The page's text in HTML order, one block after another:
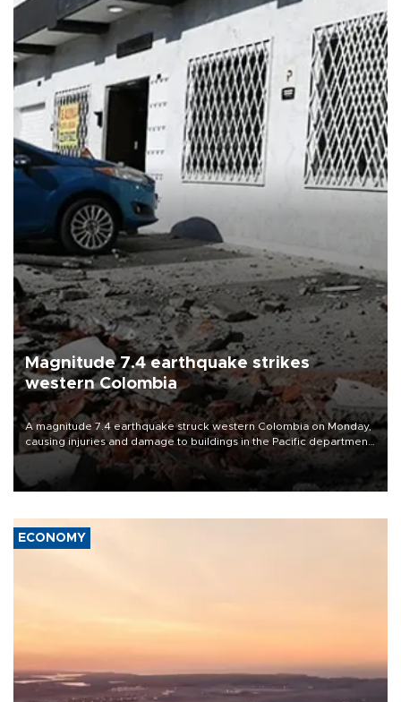
Magnitude 7.4 earthquake strikes
western Colombia
A magnitude 7.4 earthquake struck western Colombia on Monday,
causing injuries and damage to buildings in the Pacific department
of Choco, local authorities said.
ECONOMY